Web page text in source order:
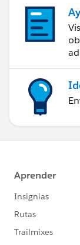
Successfully
ID__c} Equals
Result
ID__c} =
{!UpdateColl}